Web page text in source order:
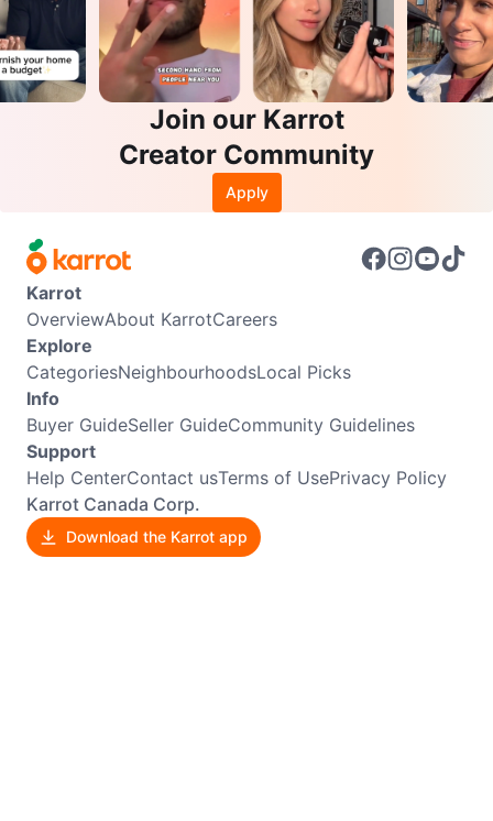
Join our Karrot
Creator Community
Apply
Karrot
OverviewAbout KarrotCareers
Explore
CategoriesNeighbourhoodsLocal Picks
Info
Buyer GuideSeller GuideCommunity Guidelines
Support
Help CenterContact usTerms of UsePrivacy Policy
Karrot Canada Corp.
Download the Karrot app